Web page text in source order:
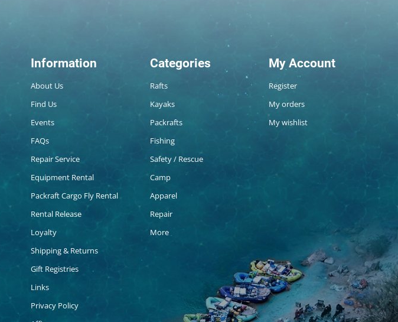
Information
About Us
Find Us
Events
FAQs
Repair Service
Equipment Rental
Packraft Cargo Fly Rental
Rental Release
Loyalty
Shipping & Returns
Gift Registries
Links
Privacy Policy
Categories
Rafts
Kayaks
Packrafts
Fishing
Safety / Rescue
Camp
Apparel
Repair
More
My Account
Register
My orders
My wishlist